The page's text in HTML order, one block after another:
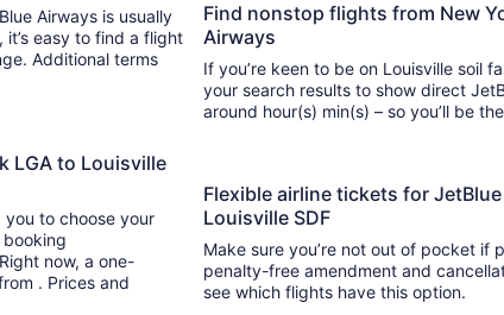
Airways is usually
Additional terms
LGA to Louisville
to choose your
booking
now, a one-
. Prices and
Find nonstop flights from New
Airways
If you’re keen to be on Louisville soil
your search results to show direct
around hour(s) min(s) – so
Flexible airline tickets for
Louisville SDF
Make sure you’re not out of pocket
penalty-free amendment and
see which flights have this option.